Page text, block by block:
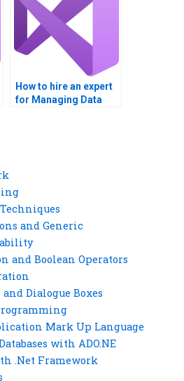
How to hire an expert
for Managing Data
and Generic
and Boolean Operators
Dialogue Boxes
Mark Up Language
with ADO.NE
.Net Framework